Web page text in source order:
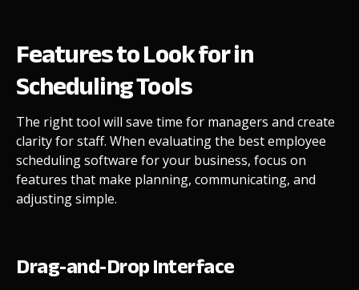
Features to Look for in
Scheduling Tools
The right tool will save time for managers and create
clarity for staff. When evaluating the best employee
scheduling software for your business, focus on
features that make planning, communicating, and
adjusting simple.
Drag-and-Drop Interface